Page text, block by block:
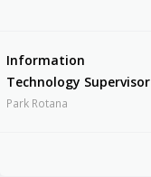
Information
Technology Supervisor
Park Rotana